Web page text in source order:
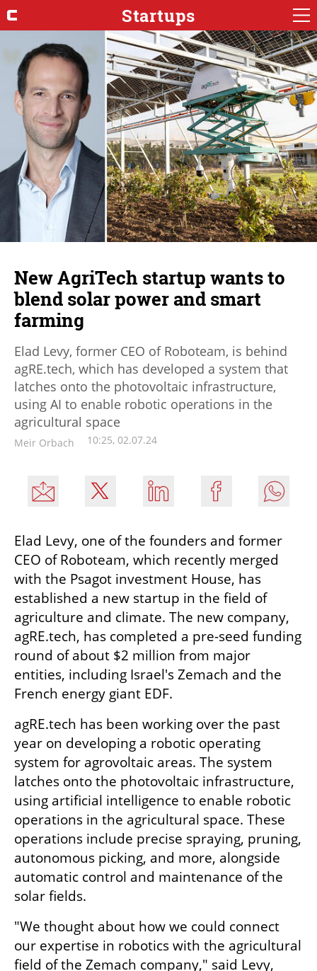
Startups
New AgriTech startup wants to
blend solar power and smart
farming
Elad Levy, former CEO of Roboteam, is behind
agRE.tech, which has developed a system that
latches onto the photovoltaic infrastructure,
using AI to enable robotic operations in the
agricultural space
Meir Orbach 10:25, 02.07.24
Elad Levy, one of the founders and former
CEO of Roboteam, which recently merged
with the Psagot investment House, has
established a new startup in the field of
agriculture and climate. The new company,
agRE.tech, has completed a pre-seed funding
round of about $2 million from major
entities, including Israel's Zemach and the
French energy giant EDF.
agRE.tech has been working over the past
year on developing a robotic operating
system for agrovoltaic areas. The system
latches onto the photovoltaic infrastructure,
using artificial intelligence to enable robotic
operations in the agricultural space. These
operations include precise spraying, pruning,
autonomous picking, and more, alongside
automatic control and maintenance of the
solar fields.
"We thought about how we could connect
our expertise in robotics with the agricultural
field of the Zemach company," said Levy,